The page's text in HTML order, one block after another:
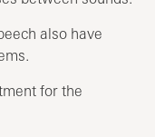
also have
for the